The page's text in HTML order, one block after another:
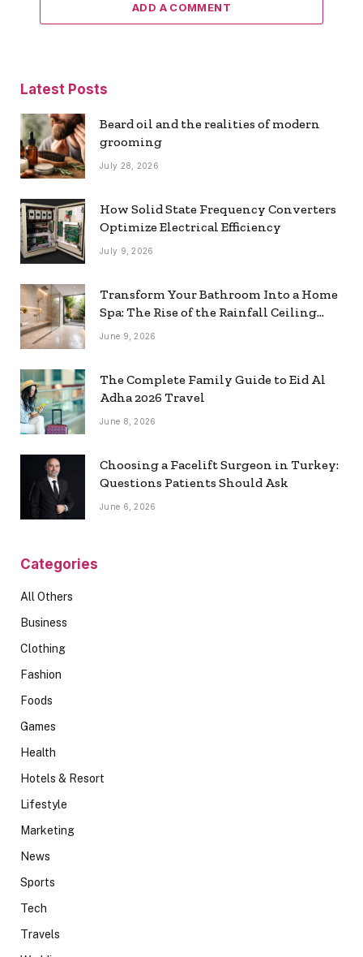
ADD A COMMENT
Latest Posts
Beard oil and the realities of modern
grooming
July 28, 2026
How Solid State Frequency Converters
Optimize Electrical Efficiency
July 9, 2026
Transform Your Bathroom Into a Home
Spa: The Rise of the Rainfall Ceiling
Shower
June 9, 2026
The Complete Family Guide to Eid Al
Adha 2026 Travel
June 8, 2026
Choosing a Facelift Surgeon in Turkey:
Questions Patients Should Ask
June 6, 2026
Categories
All Others
Business
Clothing
Fashion
Foods
Games
Health
Hotels & Resort
Lifestyle
Marketing
News
Sports
Tech
Travels